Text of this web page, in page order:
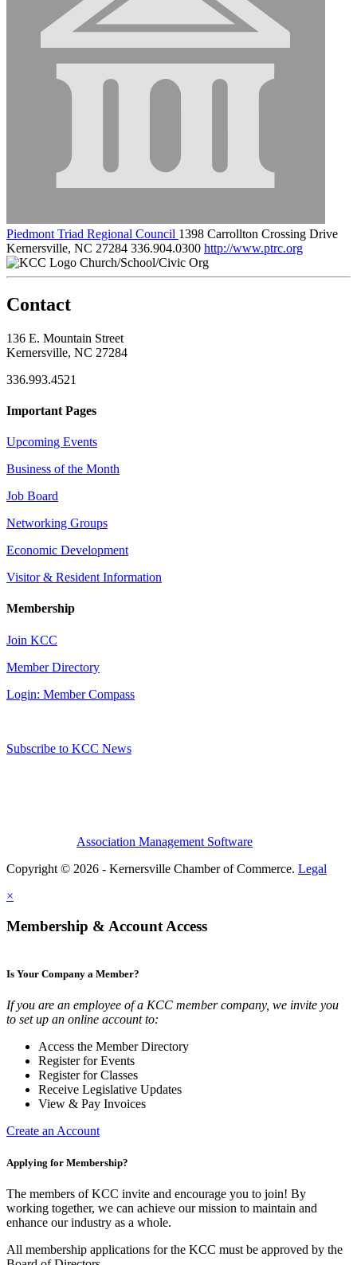
Piedmont Triad Regional Council 1398 Carrollton Crossing Drive
Kernersville, NC 27284 336.904.0300 http://www.ptrc.org
Church/School/Civic Org
Contact
136 E. Mountain Street
Kernersville, NC 27284
336.993.4521
Important Pages
Upcoming Events
Business of the Month
Job Board
Networking Groups
Economic Development
Visitor & Resident Information
Membership
Join KCC
Member Directory
Login: Member Compass
Subscribe to KCC News
Association Management Software
Copyright © 2026 - Kernersville Chamber of Commerce. Legal
×
Membership & Account Access
Is Your Company a Member?
If you are an employee of a KCC member company, we invite you
to set up an online account to:
Access the Member Directory
Register for Events
Register for Classes
Receive Legislative Updates
View & Pay Invoices
Create an Account
Applying for Membership?
The members of KCC invite and encourage you to join! By
working together, we can achieve our mission to maintain and
enhance our industry as a whole.
All membership applications for the KCC must be approved by the